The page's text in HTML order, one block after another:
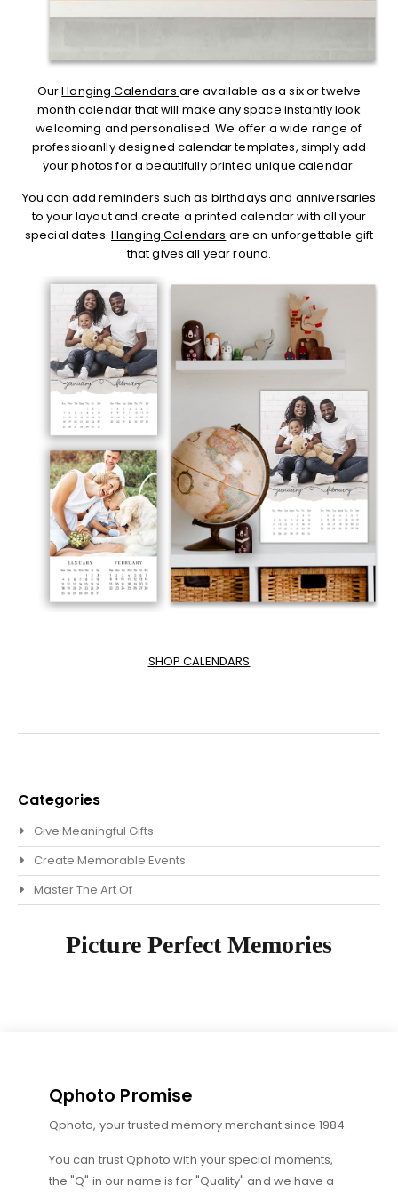
OurHanging Calendars are available as a six or twelve
month calendar that will make any space instantly look
welcoming and personalised. We offer a wide range of
professioanlly designed calendar templates, simply add
your photos for a beautifully printed unique calendar.
You can add reminders such as birthdays and anniversaries
to your layout and create a printed calendar with all your
special dates.Hanging Calendars are an unforgettable gift
that gives all year round.
SHOP CALENDARS
Categories
Give Meaningful Gifts
Create Memorable Events
Master The Art Of
Picture Perfect Memories
Qphoto Promise
Qphoto, your trusted memory merchant since 1984.
You can trust Qphoto with your special moments,
the "Q" in our name is for "Quality" and we have a